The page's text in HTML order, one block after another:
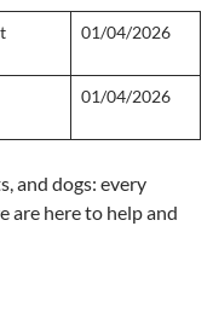
01/04/2026
01/04/2026
and dogs: every
are here to help and